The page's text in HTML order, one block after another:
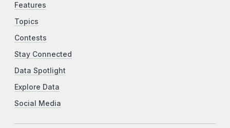
Features
Topics
Contests
Stay Connected
Data Spotlight
Explore Data
Social Media